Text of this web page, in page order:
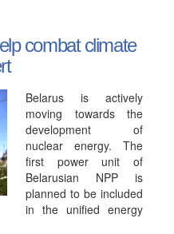
combat climate
Belarus is actively
moving towards the
development of
nuclear energy. The
first power unit of
Belarusian NPP is
planned to be included
in the unified energy